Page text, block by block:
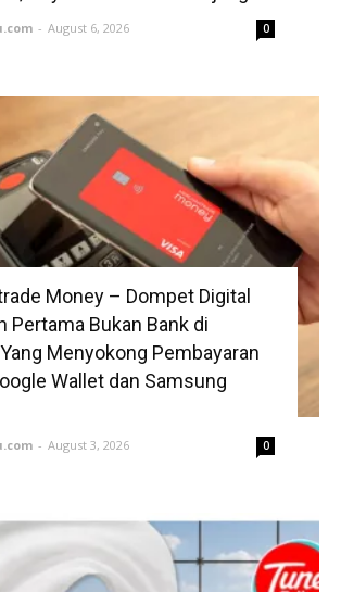
- August 6, 2026 0
Money – Dompet Digital
Pertama Bukan Bank di
Menyokong Pembayaran
Wallet dan Samsung
- August 3, 2026 0